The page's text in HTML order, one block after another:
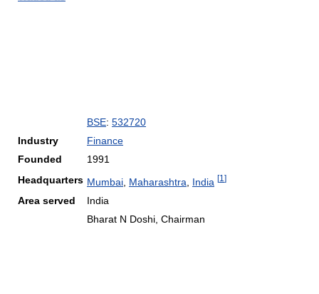
BSE: 532720
Industry
Finance
Founded
1991
Headquarters Mumbai Maharashtra India [1 ]
Area served India
Bharat N Doshi, Chairman